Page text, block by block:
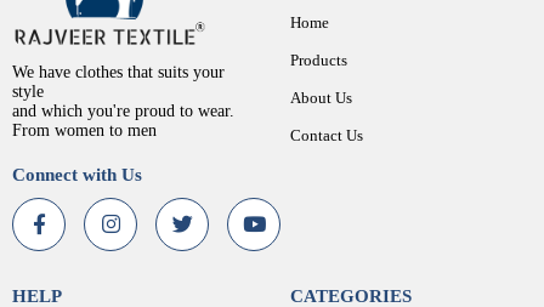
We have clothes that suits your
style
and which you're proud to wear.
From women to men
Connect with Us
Home
Products
About Us
Contact Us
HELP CATEGORIES